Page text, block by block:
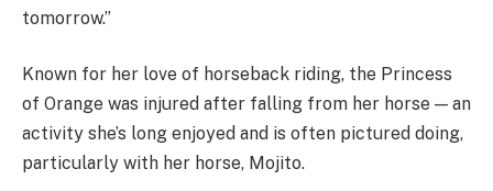
tomorrow.”
Known for her love of horseback riding, the Princess
of Orange was injured after falling from her horse — an
activity she’s long enjoyed and is often pictured doing,
particularly with her horse, Mojito.